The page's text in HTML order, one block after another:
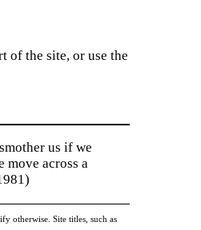
of the site, or use the
us if we
move across a
otherwise. Site titles, such as